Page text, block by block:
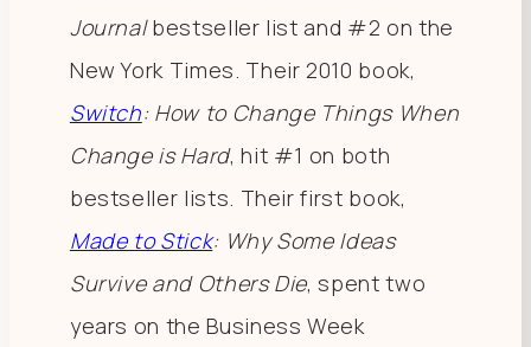
Journalbestseller list and #2 on the
New York Times. Their 2010 book,
Switch: How to Change Things When
Change is Hard, hit #1 on both
bestseller lists. Their first book,
Made to Stick: Why Some Ideas
Survive and Others Die, spent two
years on the Business Week